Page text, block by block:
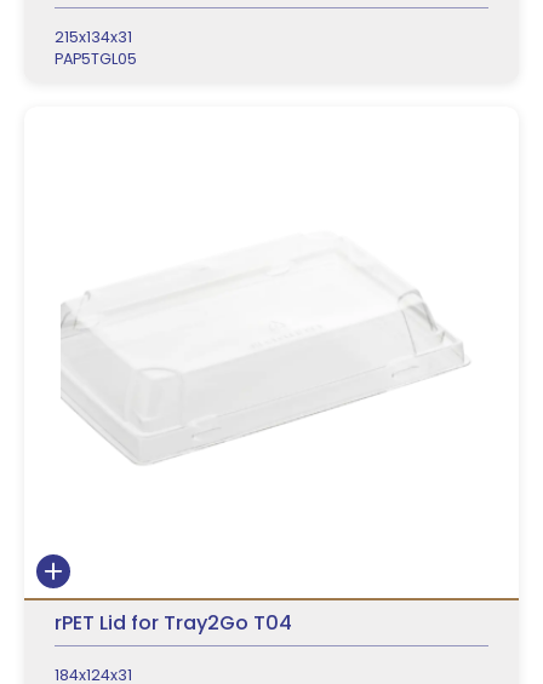
215x134x31
PAP5TGL05
rPET Lid for Tray2Go T04
184x124x31